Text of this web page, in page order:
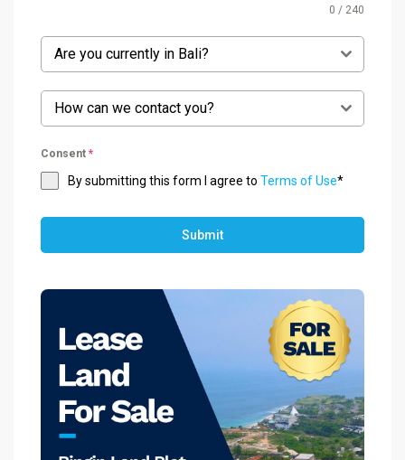
0 / 240
Are you currently in Bali?
How can we contact you?
Consent *
By submitting this form I agree to Terms of Use*
Submit